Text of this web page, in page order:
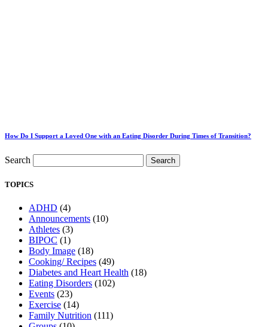
How Do I Support a Loved One with an Eating Disorder During Times of Transition?
Search Search
TOPICS
ADHD (4)
Announcements (10)
Athletes (3)
BIPOC (1)
Body Image (18)
Cooking/ Recipes (49)
Diabetes and Heart Health (18)
Eating Disorders (102)
Events (23)
Exercise (14)
Family Nutrition (111)